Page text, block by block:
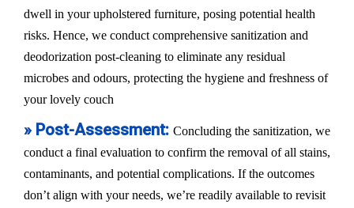
dwell in your upholstered furniture, posing potential health
risks. Hence, we conduct comprehensive sanitization and
deodorization post-cleaning to eliminate any residual
microbes and odours, protecting the hygiene and freshness of
your lovely couch
» Post-Assessment: Concluding the sanitization, we
conduct a final evaluation to confirm the removal of all stains,
contaminants, and potential complications. If the outcomes
don’t align with your needs, we’re readily available to revisit